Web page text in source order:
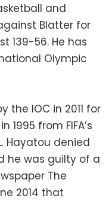
and
Blatter for
139-56. He has
Olympic
the IOC in 2011 for
1995 from FIFA’s
Hayatou denied
he was guilty of a
The
2014 that